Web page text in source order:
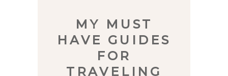
MY MUST
HAVE GUIDES
FOR
TRAVELING